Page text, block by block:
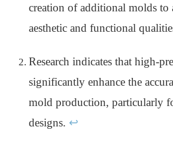
creation of additional molds to
aesthetic and functional
Research indicates that high-
significantly enhance the
mold production, particularly
designs. ↩